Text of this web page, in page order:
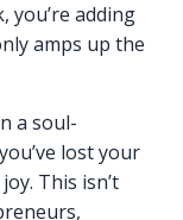
you’re adding
amps up the
a soul-
lost your
This isn’t